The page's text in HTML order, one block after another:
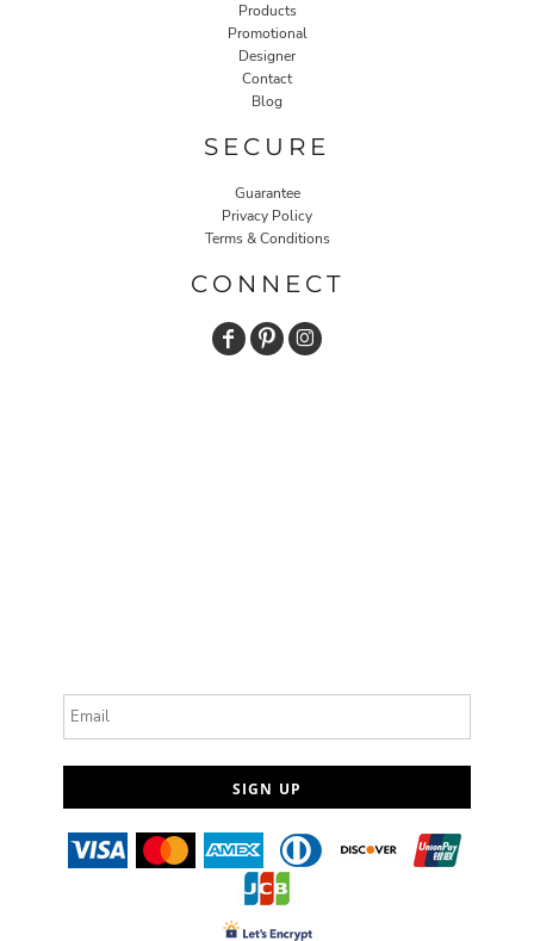
Products
Promotional
Designer
Contact
Blog
SECURE
Guarantee
Privacy Policy
Terms & Conditions
CONNECT
SIGN UP